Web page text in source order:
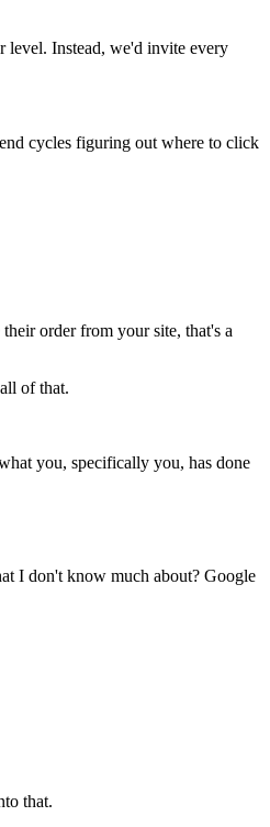
level. Instead, we'd invite every
cycles figuring out where to click
order from your site, that's a
of that.
you, specifically you, has done
I don't know much about? Google
that.